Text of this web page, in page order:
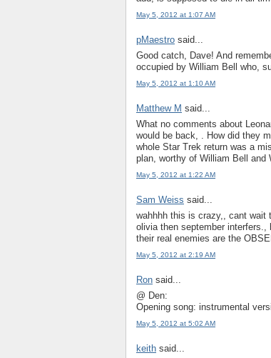
May 5, 2012 at 1:07 AM
pMaestro said...
Good catch, Dave! And
occupied by William Bell who,
May 5, 2012 at 1:10 AM
Matthew M said...
What no comments about
would be back, . How did they
whole Star Trek return was a
plan, worthy of William Bell and
May 5, 2012 at 1:22 AM
Sam Weiss said...
wahhhh this is crazy,, cant wait
olivia then september
their real enemies are the
May 5, 2012 at 2:19 AM
Ron said...
@ Den:
Opening song: instrumental
May 5, 2012 at 5:02 AM
keith said...